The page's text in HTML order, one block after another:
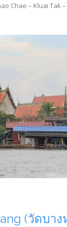
Chae – Kluai Tak
(วัดบาง